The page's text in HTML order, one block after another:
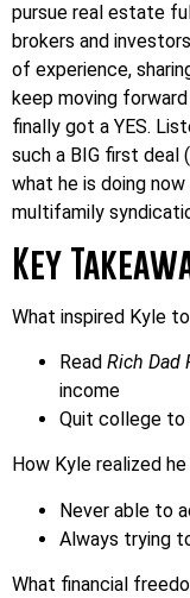
pursue real estate
brokers and
of experience,
keep moving
finally got a YES.
such a BIG first deal
what he is doing
multifamily
Key
What inspired Kyle
Read Rich Dad
income
Quit college
How Kyle realized
Never able to
Always trying
What financial